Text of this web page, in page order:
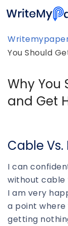
You Should
Why You
and Get
Cable
I can
without cable
I am very
a point
getting